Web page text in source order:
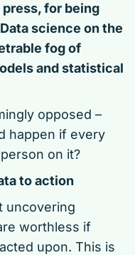
press, for being
science on the
fog of
and statistical
opposed –
happen if every
on it?
to action
uncovering
worthless if
upon. This is